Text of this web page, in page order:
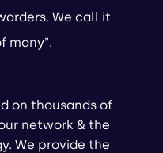
We call it
many”.
on thousands of
network & the
We provide the